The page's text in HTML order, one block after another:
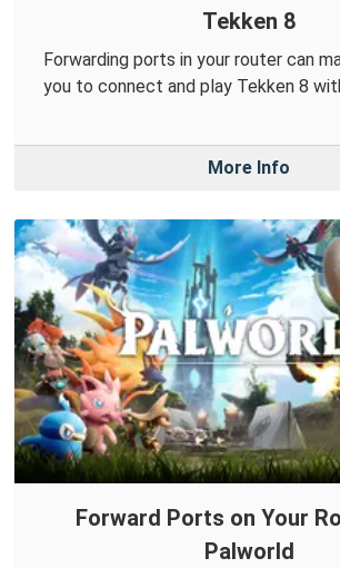
Tekken 8
Forwarding ports in your router can
you to connect and play Tekken 8
More Info
Forward Ports on Your
Palworld